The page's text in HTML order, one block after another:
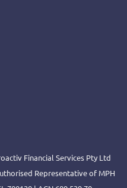
Financial Services Pty Ltd
Representative of MPH